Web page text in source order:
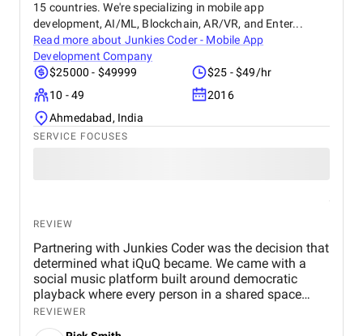
15 countries. We're specializing in mobile app
development, AI/ML, Blockchain, AR/VR, and Enter...
Read more about Junkies Coder - Mobile App
Development Company
$25000 - $49999
$25 - $49/hr
10 - 49
2016
Ahmedabad, India
SERVICE FOCUSES
REVIEW
Partnering with Junkies Coder was the decision that
determined what iQuQ became. We came with a
social music platform built around democratic
playback where every person in a shared space
controls what plays next through live voting. Real-
time session synchronisation across every
REVIEWER